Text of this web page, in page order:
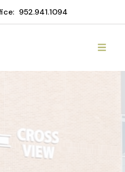
952.941.1094